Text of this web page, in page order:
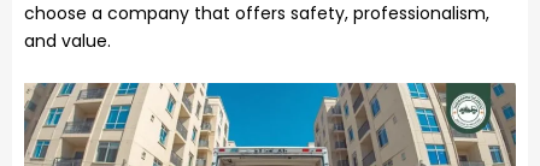
choose a company that offers safety, professionalism,
and value.